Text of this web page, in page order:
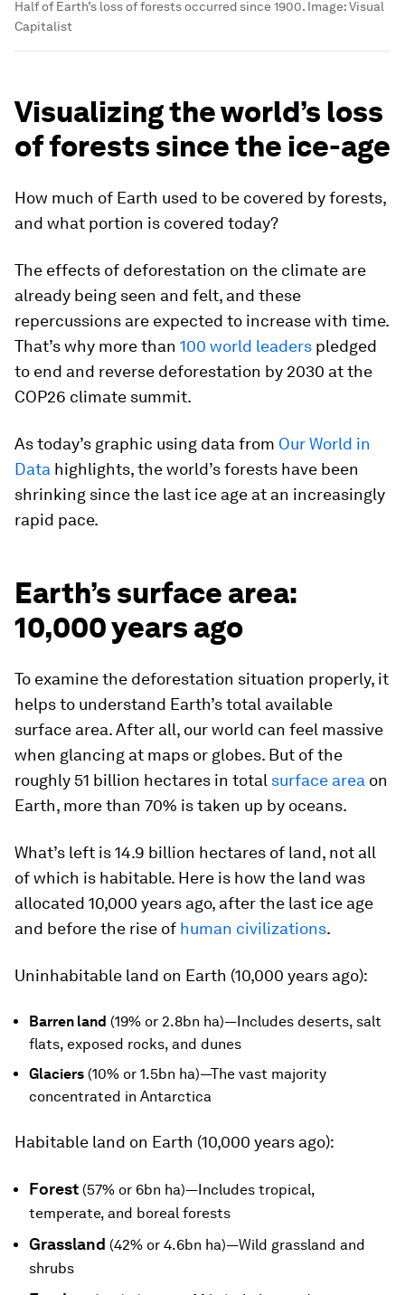
Half of Earth’s loss of forests occurred since 1900. Image:Visual
Capitalist
Visualizing the world’s loss
of forests since the ice-age
How much of Earth used to be covered by forests,
and what portion is covered today?
The effects of deforestation on the climate are
already being seen and felt, and these
repercussions are expected to increase with time.
That’s why more than 100 world leaders pledged
to end and reverse deforestation by 2030 at the
COP26 climate summit.
As today’s graphic using data from Our World in
Data highlights, the world’s forests have been
shrinking since the last ice age at an increasingly
rapid pace.
Earth’s surface area:
10,000 years ago
To examine the deforestation situation properly, it
helps to understand Earth’s total available
surface area. After all, our world can feel massive
when glancing at maps or globes. But of the
roughly 51 billion hectares in total surface area on
Earth, more than 70% is taken up by oceans.
What’s left is 14.9 billion hectares of land, not all
of which is habitable. Here is how the land was
allocated 10,000 years ago, after the last ice age
and before the rise of human civilizations.
Uninhabitable land on Earth (10,000 years ago):
Barren land (19% or 2.8bn ha)—Includes deserts, salt
flats, exposed rocks, and dunes
Glaciers (10% or 1.5bn ha)—The vast majority
concentrated in Antarctica
Habitable land on Earth (10,000 years ago):
Forest (57% or 6bn ha)—Includes tropical,
temperate, and boreal forests
Grassland (42% or 4.6bn ha)—Wild grassland and
shrubs